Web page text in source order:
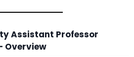
Assistant Professor
Overview